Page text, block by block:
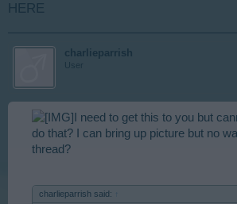
HERE
charlieparrish
User
I need to get this to you but
do that? I can bring up picture but no
thread?
charlieparrish said: